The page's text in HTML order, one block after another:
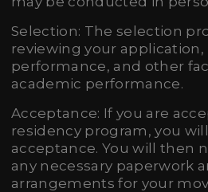
Selection: The selection
reviewing your
performance, and other
academic performance.
Acceptance: If you are
residency program, you
acceptance. You will then
any necessary paperwork
arrangements for your